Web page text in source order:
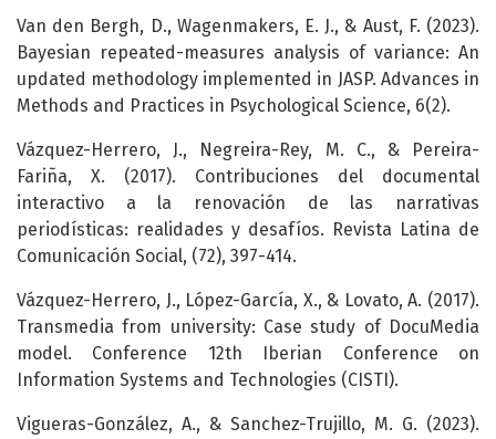
Van den Bergh, D., Wagenmakers, E. J., & Aust, F. (2023).
Bayesian repeated-measures analysis of variance: An
updated methodology implemented in JASP. Advances in
Methods and Practices in Psychological Science, 6(2).
Vázquez-Herrero, J., Negreira-Rey, M. C., & Pereira-
Fariña, X. (2017). Contribuciones del documental
interactivo a la renovación de las narrativas
periodísticas: realidades y desafíos. Revista Latina de
Comunicación Social, (72), 397-414.
Vázquez-Herrero, J., López-García, X., & Lovato, A. (2017).
Transmedia from university: Case study of DocuMedia
model. Conference 12th Iberian Conference on
Information Systems and Technologies (CISTI).
Vigueras-González, A., & Sanchez-Trujillo, M. G. (2023).